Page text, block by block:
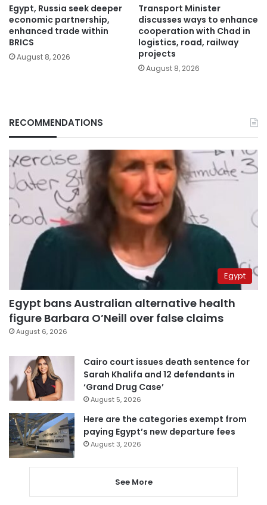
Egypt, Russia seek deeper
economic partnership,
enhanced trade within
BRICS
August 8, 2026
Transport Minister
discusses ways to enhance
cooperation with Chad in
logistics, road, railway
projects
August 8, 2026
RECOMMENDATIONS
Egypt
Egypt bans Australian alternative health
figure Barbara O’Neill over false claims
August 6, 2026
Cairo court issues death sentence for
Sarah Khalifa and 12 defendants in
‘Grand Drug Case’
August 5, 2026
Here are the categories exempt from
paying Egypt’s new departure fees
August 3, 2026
See More